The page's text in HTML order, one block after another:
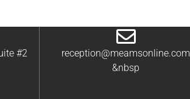
#2
reception@meamsonline.com
&nbsp